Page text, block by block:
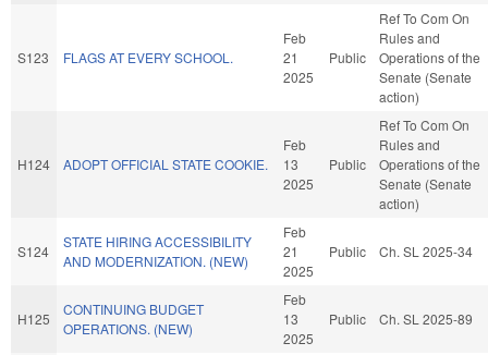
S123 FLAGS AT EVERY SCHOOL.
Feb
21
2025
Public
Ref To Com On
Rules and
Operations of the
Senate (Senate
action)
H124 ADOPT OFFICIAL STATE COOKIE.
Feb
13
2025
Public
Ref To Com On
Rules and
Operations of the
Senate (Senate
action)
S124
STATE HIRING ACCESSIBILITY
AND MODERNIZATION. (NEW)
Feb
21
2025
Public Ch. SL 2025-34
H125
CONTINUING BUDGET
OPERATIONS. (NEW)
Feb
13
2025
Public Ch. SL 2025-89